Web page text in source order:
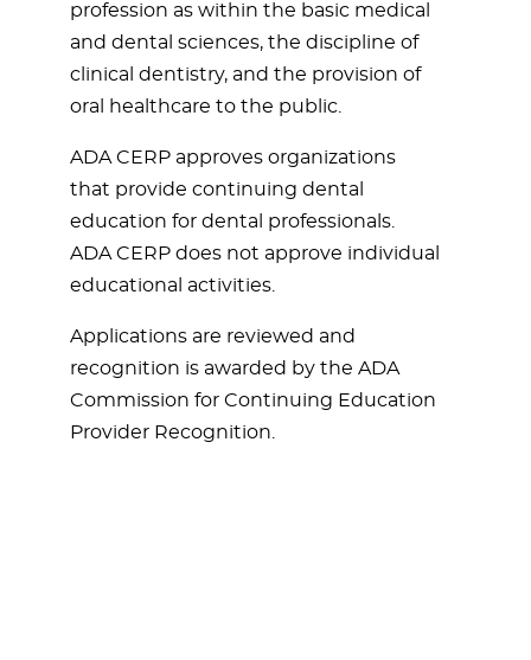
profession as within the basic medical
and dental sciences, the discipline of
clinical dentistry, and the provision of
oral healthcare to the public.
ADA CERP approves organizations
that provide continuing dental
education for dental professionals.
ADA CERP does not approve individual
educational activities.
Applications are reviewed and
recognition is awarded by the ADA
Commission for Continuing Education
Provider Recognition.